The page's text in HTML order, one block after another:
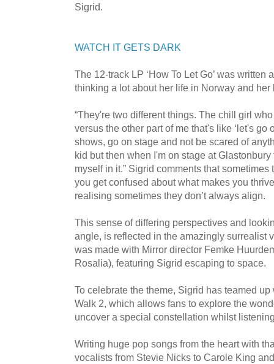
Sigrid.
WATCH IT GETS DARK
The 12-track LP ‘How To Let Go’ was written
thinking a lot about her life in Norway and
“They're two different things. The chill girl
versus the other part of me that's like ‘let's go
shows, go on stage and not be scared of
kid but then when I'm on stage at
myself in it.” Sigrid comments that
you get confused about what makes you
realising sometimes they don’t always align.
This sense of differing perspectives and
angle, is reflected in the amazingly surrealist
was made with Mirror director Femke
Rosalia), featuring Sigrid escaping to space.
To celebrate the theme, Sigrid has teamed
Walk 2, which allows fans to explore the
uncover a special constellation whilst listening
Writing huge pop songs from the heart with
vocalists from Stevie Nicks to Carole King